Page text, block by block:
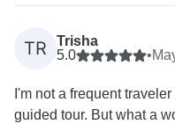
TR
Trisha
5.0
•
I'm not a frequent
guided tour. But what a